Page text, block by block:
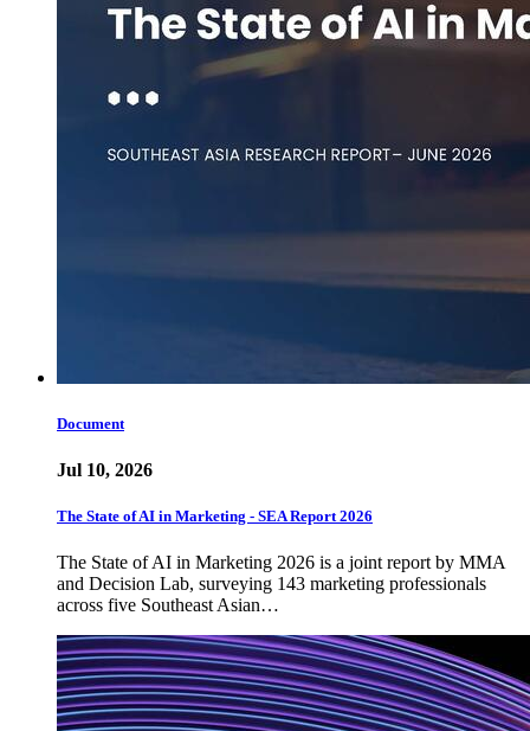
Document
Jul 10, 2026
The State of AI in Marketing - SEA Report 2026
The State of AI in Marketing 2026 is a joint report by MMA
and Decision Lab, surveying 143 marketing professionals
across five Southeast Asian…